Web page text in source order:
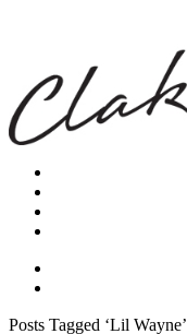
Posts Tagged ‘Lil Wayne’